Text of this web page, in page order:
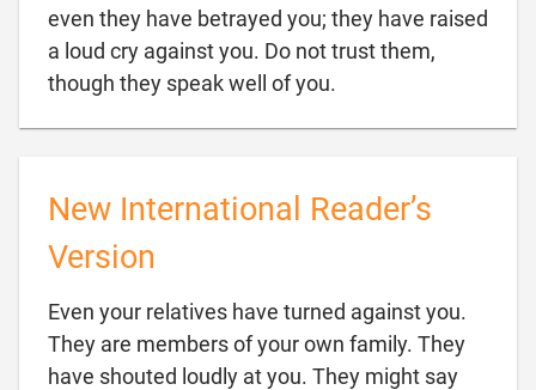
even they have betrayed you; they have raised
a loud cry against you. Do not trust them,
though they speak well of you.
New International Reader’s
Version
Even your relatives have turned against you.
They are members of your own family. They
have shouted loudly at you. They might say